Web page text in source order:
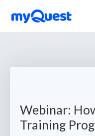
Webinar:
Training